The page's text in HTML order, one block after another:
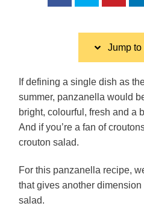
Jump to
If defining a single dish as
summer, panzanella would
bright, colourful, fresh and a
And if you’re a fan of
crouton salad.
For this panzanella recipe,
that gives another
salad.